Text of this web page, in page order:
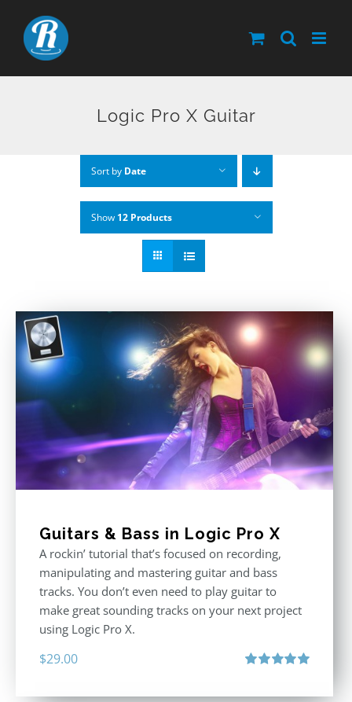
content
Logic Pro X Guitar
Sort by Date
Show 12 Products
Guitars & Bass in Logic Pro X
A rockin’ tutorial that’s focused on recording,
manipulating and mastering guitar and bass
tracks. You don’t even need to play guitar to
make great sounding tracks on your next project
using Logic Pro X.
$29.00